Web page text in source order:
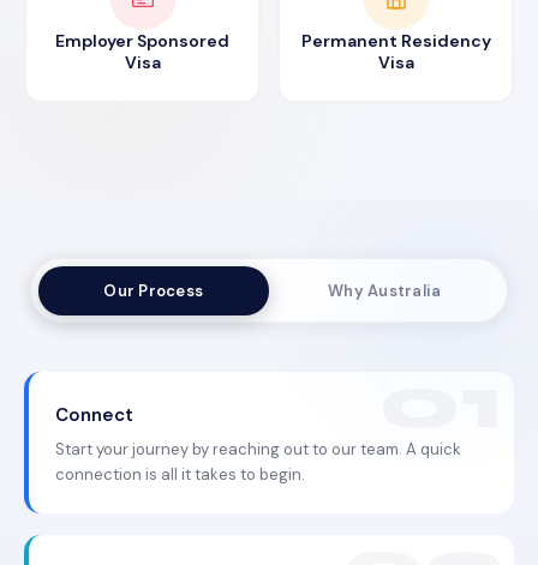
Employer Sponsored
Visa
Permanent Residency
Visa
Our Process Why Australia
Connect
Start your journey by reaching out to our team. A quick
connection is all it takes to begin.